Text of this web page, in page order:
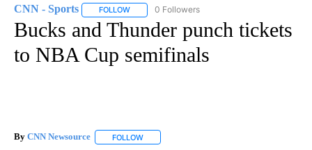
CNN - Sports FOLLOW FOLLOW "CNN - SPORTS" TO RECEIVE
0 Followers
Bucks and Thunder punch tickets
to NBA Cup semifinals
By CNN Newsource FOLLOW